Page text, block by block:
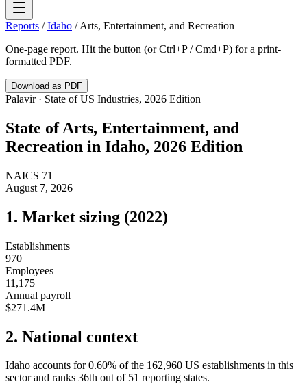
Reports /Idaho /Arts, Entertainment, and Recreation
One-page report. Hit the button (or Ctrl+P / Cmd+P) for a print-
formatted PDF.
Download as PDF
Palavir · State of US Industries, 2026 Edition
State ofArts, Entertainment, and
Recreation in Idaho, 2026 Edition
NAICS 71
August 7, 2026
1. Market sizing (2022)
Establishments
970
Employees
11,175
Annual payroll
$271.4M
2. National context
Idaho accounts for 0.60% of the 162,960 US establishments in this
sector and ranks 36th out of 51 reporting states.